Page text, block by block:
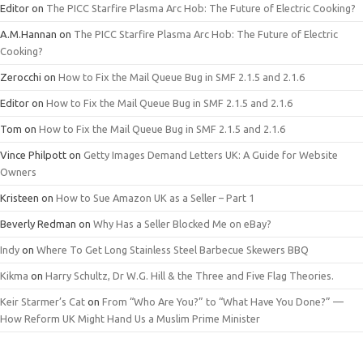
Editor on The PICC Starfire Plasma Arc Hob: The Future of Electric Cooking?
A.M.Hannan on The PICC Starfire Plasma Arc Hob: The Future of Electric
Cooking?
Zerocchi on How to Fix the Mail Queue Bug in SMF 2.1.5 and 2.1.6
Editor on How to Fix the Mail Queue Bug in SMF 2.1.5 and 2.1.6
Tom on How to Fix the Mail Queue Bug in SMF 2.1.5 and 2.1.6
Vince Philpott on Getty Images Demand Letters UK: A Guide for Website
Owners
Kristeen on How to Sue Amazon UK as a Seller – Part 1
Beverly Redman on Why Has a Seller Blocked Me on eBay?
Indy on Where To Get Long Stainless Steel Barbecue Skewers BBQ
Kikma on Harry Schultz, Dr W.G. Hill & the Three and Five Flag Theories.
Keir Starmer’s Cat on From “Who Are You?” to “What Have You Done?” —
How Reform UK Might Hand Us a Muslim Prime Minister